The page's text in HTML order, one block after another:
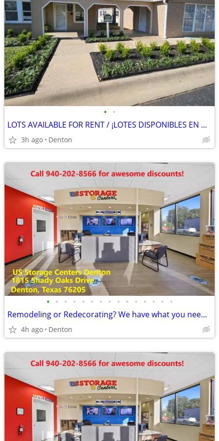
• •
LOTS AVAILABLE FOR RENT / ¡LOTES DISPONIBLES EN RENTA
3h ago Denton
• • • • • • • • • • • • • • •
Remodeling or Redecorating? We have what you need-2 months 50% off!
4h ago Denton